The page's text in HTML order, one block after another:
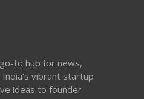
to hub for news,
vibrant startup
ideas to founder